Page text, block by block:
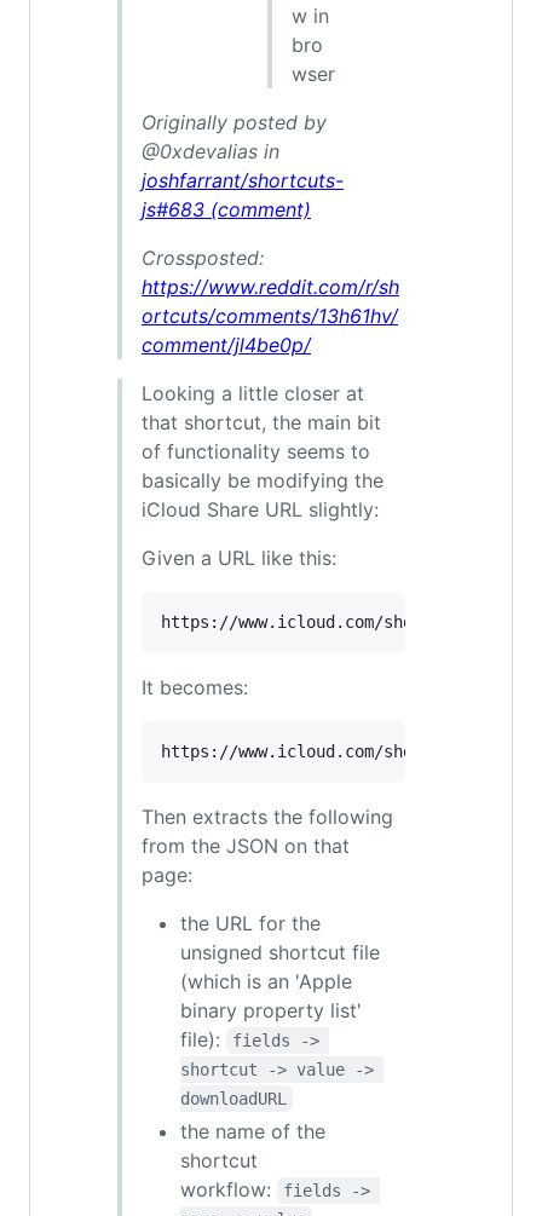
w in
bro
wser
Originally posted by
@0xdevalias in
joshfarrant/shortcuts-
js#683 (comment)
Crossposted:
https://www.reddit.com/r/sh
ortcuts/comments/13h61hv/
comment/jl4be0p/
Looking a little closer at
that shortcut, the main bit
of functionality seems to
basically be modifying the
iCloud Share URL slightly:
Given a URL like this:
It becomes:
Then extracts the following
from the JSON on that
page:
the URL for the
unsigned shortcut file
(which is an 'Apple
binary property list'
file):
fields ->
shortcut -> value ->
downloadURL
the name of the
shortcut
workflow:
fields ->